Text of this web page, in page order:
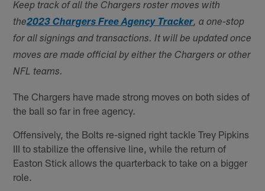
Keep track of all the Chargers roster moves with
the2023 Chargers Free Agency Tracker, a one-stop
for all signings and transactions. It will be updated once
moves are made official by either the Chargers or other
NFL teams.
The Chargers have made strong moves on both sides of
the ball so far in free agency.
Offensively, the Bolts re-signed right tackle Trey Pipkins
III to stabilize the offensive line, while the return of
Easton Stick allows the quarterback to take on a bigger
role.